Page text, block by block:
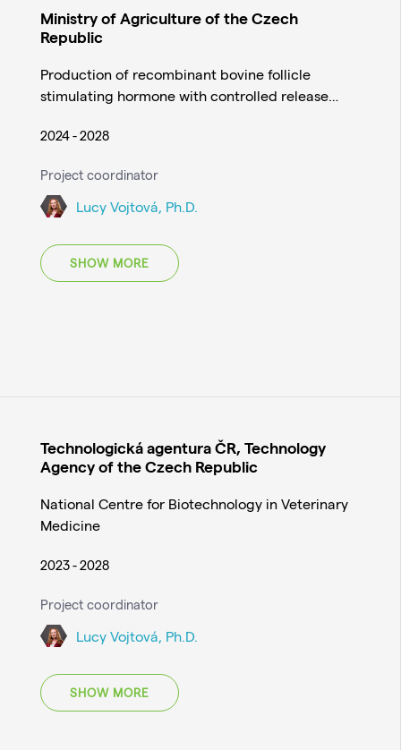
Ministry of Agriculture of the Czech
Republic
Production of recombinant bovine follicle
stimulating hormone with controlled release…
2024 - 2028
Project coordinator
Lucy Vojtová, Ph.D.
SHOW MORE
Technologická agentura ČR, Technology
Agency of the Czech Republic
National Centre for Biotechnology in Veterinary
Medicine
2023 - 2028
Project coordinator
Lucy Vojtová, Ph.D.
SHOW MORE